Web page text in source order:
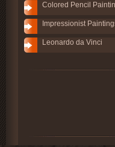
Colored Pencil
Impressionist
Leonardo da Vinci